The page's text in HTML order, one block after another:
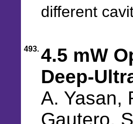
different
493. 4.5 mW
Deep-
A. Yasan,
Gautero,